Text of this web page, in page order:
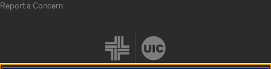
Report a Concern